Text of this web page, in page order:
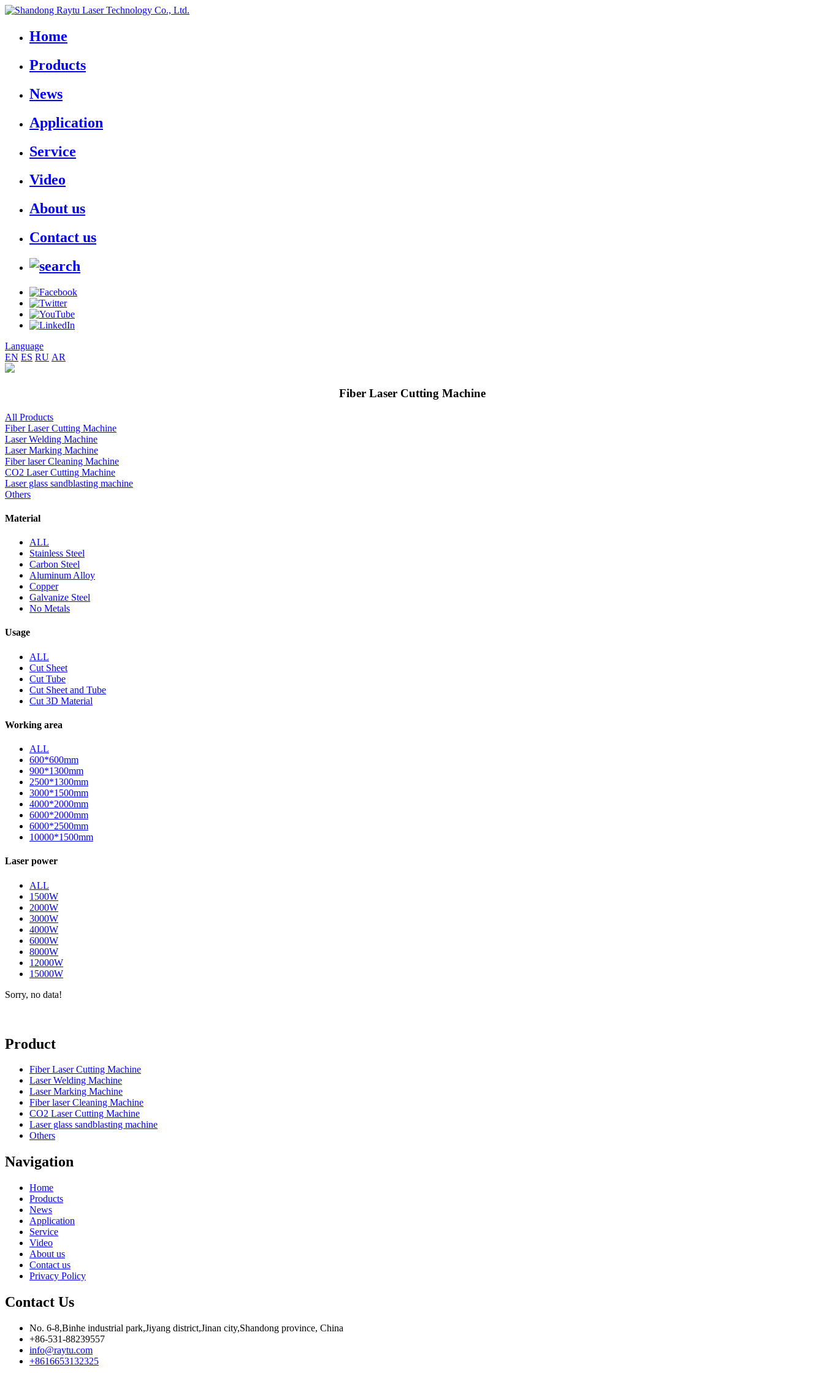
Home
Products
News
Application
Service
Video
About us
Contact us
Language
EN ES RU AR
Fiber Laser Cutting Machine
All Products
Fiber Laser Cutting Machine
Laser Welding Machine
Laser Marking Machine
Fiber laser Cleaning Machine
CO2 Laser Cutting Machine
Laser glass sandblasting machine
Others
Material
ALL
Stainless Steel
Carbon Steel
Aluminum Alloy
Copper
Galvanize Steel
No Metals
Usage
ALL
Cut Sheet
Cut Tube
Cut Sheet and Tube
Cut 3D Material
Working area
ALL
600*600mm
900*1300mm
2500*1300mm
3000*1500mm
4000*2000mm
6000*2000mm
6000*2500mm
10000*1500mm
Laser power
ALL
1500W
2000W
3000W
4000W
6000W
8000W
12000W
15000W
Sorry, no data!
Product
Fiber Laser Cutting Machine
Laser Welding Machine
Laser Marking Machine
Fiber laser Cleaning Machine
CO2 Laser Cutting Machine
Laser glass sandblasting machine
Others
Navigation
Home
Products
News
Application
Service
Video
About us
Contact us
Privacy Policy
Contact Us
No. 6-8,Binhe industrial park,Jiyang district,Jinan city,Shandong province, China
+86-531-88239557
info@raytu.com
+8616653132325